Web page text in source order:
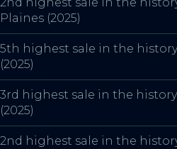
Plaines (2025)
5th highest sale in the
(2025)
3rd highest sale in the
(2025)
2nd highest sale in the